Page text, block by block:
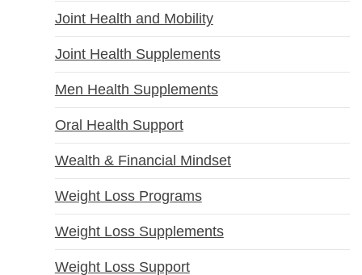
Joint Health and Mobility
Joint Health Supplements
Men Health Supplements
Oral Health Support
Wealth & Financial Mindset
Weight Loss Programs
Weight Loss Supplements
Weight Loss Support